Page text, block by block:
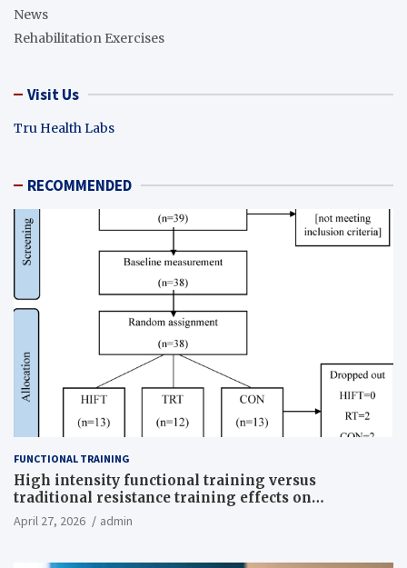
News
Rehabilitation Exercises
Visit Us
Tru Health Labs
RECOMMENDED
FUNCTIONAL TRAINING
High intensity functional training versus
traditional resistance training effects on
inflammatory, metabolic, and physical outcomes in
overweight men a randomized controlled trial
April 27, 2026 admin